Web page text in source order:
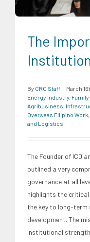
The
By CRC Staff | March
Energy Industry
Agribusiness
Overseas Filipino Work
and Logistics
The Founder of ICD
outlined a very
governance at all
highlights the
the key to long-term
development. The
institutional